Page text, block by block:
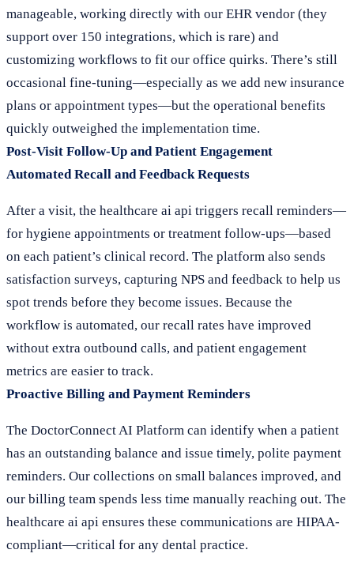
manageable, working directly with our EHR vendor (they
support over 150 integrations, which is rare) and
customizing workflows to fit our office quirks. There’s still
occasional fine-tuning—especially as we add new insurance
plans or appointment types—but the operational benefits
quickly outweighed the implementation time.
Post-Visit Follow-Up and Patient Engagement
Automated Recall and Feedback Requests
After a visit, the healthcare ai api triggers recall reminders—
for hygiene appointments or treatment follow-ups—based
on each patient’s clinical record. The platform also sends
satisfaction surveys, capturing NPS and feedback to help us
spot trends before they become issues. Because the
workflow is automated, our recall rates have improved
without extra outbound calls, and patient engagement
metrics are easier to track.
Proactive Billing and Payment Reminders
The DoctorConnect AI Platform can identify when a patient
has an outstanding balance and issue timely, polite payment
reminders. Our collections on small balances improved, and
our billing team spends less time manually reaching out. The
healthcare ai api ensures these communications are HIPAA-
compliant—critical for any dental practice.